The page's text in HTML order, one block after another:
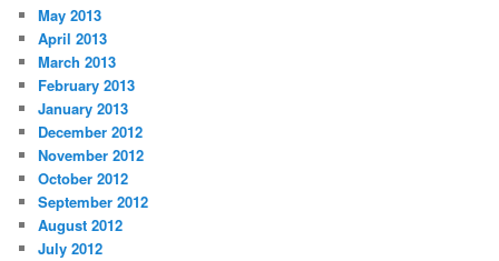
May 2013
April 2013
March 2013
February 2013
January 2013
December 2012
November 2012
October 2012
September 2012
August 2012
July 2012